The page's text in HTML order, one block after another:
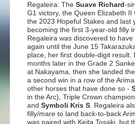
Regaleira: The Suave Richard-
G1 victory, the Queen Elizabeth
the 2023 Hopeful Stakes and last
becoming the first 3-year-old filly
Regaleira was discovered to
again until the June 15
place, her first double-digit result.
months later in the Grade 2
at Nakayama, then she landed
a second win in a row of the
other horses that have done so -
in the Arc), Triple Crown champion
and Symboli Kris S . Regaleira
filly/mare to land back-to-back
was paired with Keita Tosaki, but